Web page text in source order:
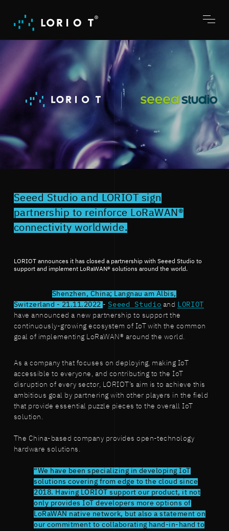
content
menu
Seeed Studio and LORIOT sign
partnership to reinforce LoRaWAN®
connectivity worldwide.
LORIOT announces it has closed a partnership with Seeed Studio to
support and implement LoRaWAN® solutions around the world.
Shenzhen, China; Langnau am Albis,
Switzerland - 21.11.2022 -Seeed Studio and
LORIOT
have announced a new partnership to support the
continuously-growing ecosystem of IoT with the common
goal of implementing LoRaWAN® around the world.
As a company that focuses on deploying, making IoT
accessible to everyone, and contributing to the IoT
disruption of every sector, LORIOT’s aim is to achieve this
ambitious goal by partnering with other players in the field
that provide essential puzzle pieces to the overall IoT
solution.
The China-based company provides open-technology
hardware solutions.
“We have been specializing in developing IoT
solutions covering from edge to the cloud since
2018. Having LORIOT support our product, it not
only provides IoT developers more options of
LoRaWAN native network, but also a statement on
our commitment to collaborating hand-in-hand to